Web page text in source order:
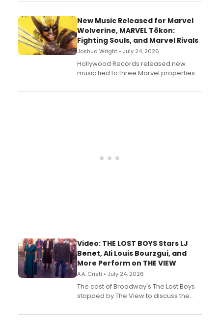
New Music Released for Marvel
Wolverine, MARVEL Tōkon:
Fighting Souls, and Marvel Rivals
Joshua Wright • July 24, 2026
Hollywood Records released new
music tied to three Marvel properties:
Fighting Souls, and Marvel Rivals,
Video: THE LOST BOYS Stars LJ
Benet, Ali Louis Bourzgui, and
More Perform on THE VIEW
A.A. Cristi • July 24, 2026
The cast of Broadway's The Lost Boys
stopped by The View to discuss the
perform a medley of songs from the hit